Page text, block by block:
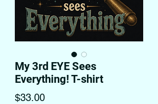
My 3rd EYE Sees
Everything! T-shirt
$33.00Price